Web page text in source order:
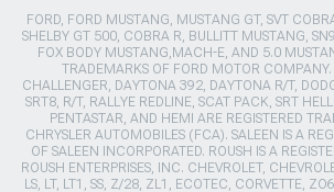
FORD, FORD MUSTANG, MUSTANG GT, SVT
SHELBY GT 500, COBRA R, BULLITT MUSTANG,
FOX BODY MUSTANG,MACH-E, AND 5.0
TRADEMARKS OF FORD MOTOR
CHALLENGER, DAYTONA 392, DAYTONA R/T,
SRT8, R/T, RALLYE REDLINE, SCAT PACK, SRT
PENTASTAR, AND HEMI ARE REGISTERED
CHRYSLER AUTOMOBILES (FCA). SALEEN IS A
OF SALEEN INCORPORATED. ROUSH IS A
ROUSH ENTERPRISES, INC. CHEVROLET,
LS, LT, LT1, SS, Z/28, ZL1, ECOTEC, CORVETTE,